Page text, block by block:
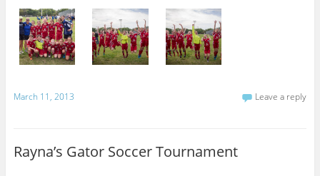
March 11, 2013 Leave a reply
Rayna’s Gator Soccer Tournament